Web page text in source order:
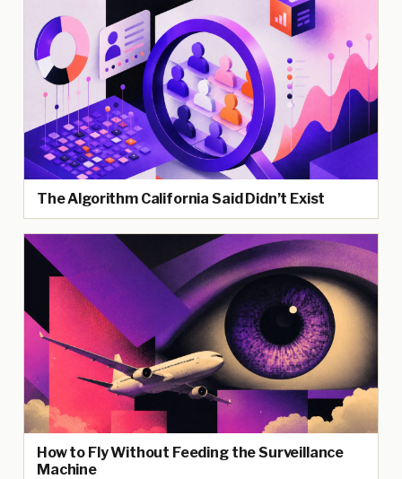
The Algorithm California Said Didn’t Exist
How to Fly Without Feeding the Surveillance
Machine